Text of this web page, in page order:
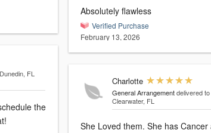
FL
the
Absolutely flawless
Verified Purchase
February 13, 2026
Charlotte
General Arrangement delivered to
Clearwater, FL
She Loved them. She has Cancer